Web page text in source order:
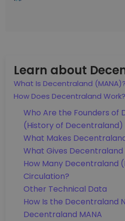
Learn about
What Is Decentraland (MANA)?
How Does Decentraland Work?
Who Are the Founders of
(History of Decentraland)
What Makes
What Gives Decentraland
How Many Decentraland
Circulation?
Other Technical Data
How Is the Decentraland
Decentraland MANA